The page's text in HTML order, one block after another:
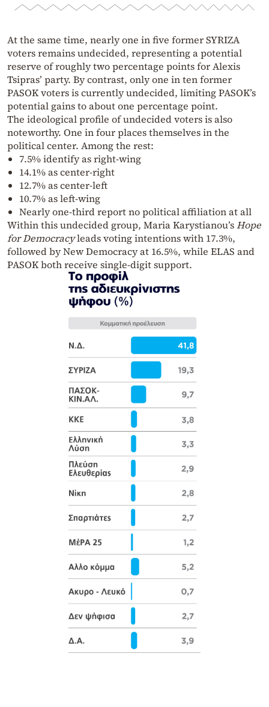
At the same time, nearly one in five former SYRIZA
voters remains undecided, representing a potential
reserve of roughly two percentage points for Alexis
Tsipras’ party. By contrast, only one in ten former
PASOK voters is currently undecided, limiting PASOK’s
potential gains to about one percentage point.
The ideological profile of undecided voters is also
noteworthy. One in four places themselves in the
political center. Among the rest:
7.5% identify as right-wing
14.1% as center-right
12.7% as center-left
10.7% as left-wing
Nearly one-third report no political affiliation at all
Within this undecided group, Maria Karystianou’sHope
for Democracyleads voting intentions with 17.3%,
followed by New Democracy at 16.5%, while ELAS and
PASOK both receive single-digit support.